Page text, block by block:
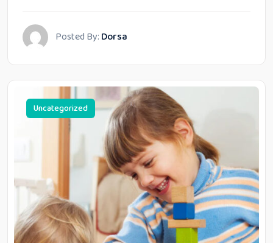
Posted By: Dorsa
Uncategorized